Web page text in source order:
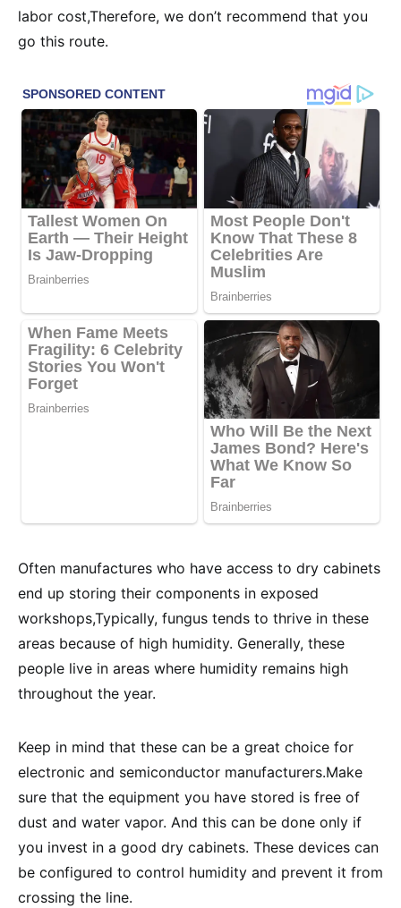
labor cost,Therefore, we don’t recommend that you
go this route.
Often manufactures who have access to dry cabinets
end up storing their components in exposed
workshops,Typically, fungus tends to thrive in these
areas because of high humidity. Generally, these
people live in areas where humidity remains high
throughout the year.
Keep in mind that these can be a great choice for
electronic and semiconductor manufacturers.Make
sure that the equipment you have stored is free of
dust and water vapor. And this can be done only if
you invest in a good dry cabinets. These devices can
be configured to control humidity and prevent it from
crossing the line.